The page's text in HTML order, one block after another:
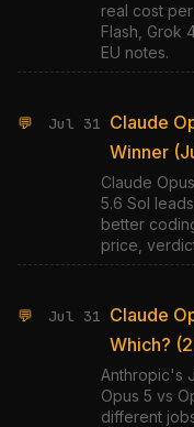
real cost
Flash, Grok
EU notes.
💬 Jul 31 Claude
Winner
Claude
5.6 Sol
better
price,
💬 Jul 31 Claude
Which?
Anthropic's
Opus 5 vs
different